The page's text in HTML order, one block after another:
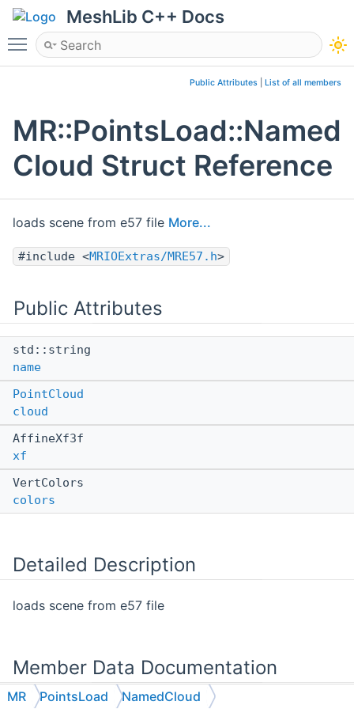
MeshLib C++ Docs
Toggle main menu visibility
Public Attributes List of all members
MR::PointsLoad::Named
Cloud Struct Reference
loads scene from e57 file More...
#include <MRIOExtras/MRE57.h>
Public Attributes
std::string
name
PointCloud
cloud
AffineXf3f
xf
VertColors
colors
Detailed Description
loads scene from e57 file
Member Data Documentation
MR PointsLoad NamedCloud